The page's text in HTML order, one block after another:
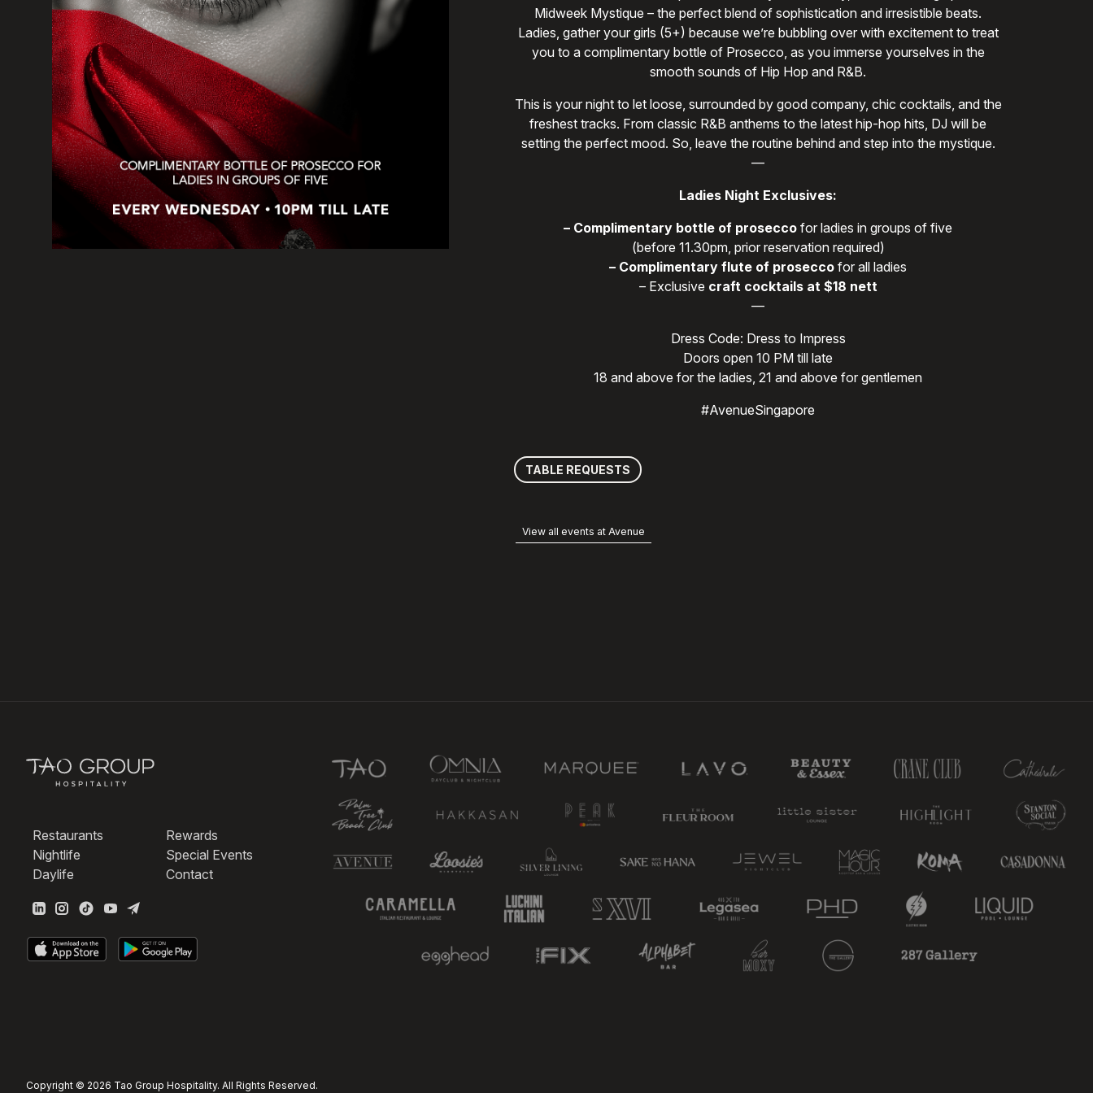
Midweek Mystique – the perfect blend of sophistication and irresistible beats.
Ladies, gather your girls (5+) because we’re bubbling over with excitement to treat
you to a complimentary bottle of Prosecco, as you immerse yourselves in the
smooth sounds of Hip Hop and R&B.
This is your night to let loose, surrounded by good company, chic cocktails, and the
freshest tracks. From classic R&B anthems to the latest hip-hop hits, DJ will be
setting the perfect mood. So, leave the routine behind and step into the mystique.
—
Ladies Night Exclusives:
– Complimentary bottle of prosecco for ladies in groups of five
(before 11.30pm, prior reservation required)
– Complimentary flute of prosecco for all ladies
– Exclusive craft cocktails at $18 nett
—
Dress Code: Dress to Impress
Doors open 10 PM till late
18 and above for the ladies, 21 and above for gentlemen
#AvenueSingapore
TABLE REQUESTS
View all events at Avenue
Restaurants
Nightlife
Daylife
Rewards
Special Events
Contact
Copyright © 2026 Tao Group Hospitality. All Rights Reserved.